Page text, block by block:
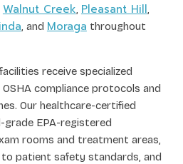
Walnut Creek, Pleasant Hill,
, and Moraga throughout
receive specialized
compliance protocols and
Our healthcare-certified
grade EPA-registered
rooms and treatment areas,
patient safety standards, and